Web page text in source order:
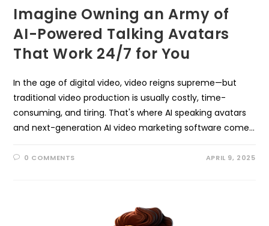
Imagine Owning an Army of
AI-Powered Talking Avatars
That Work 24/7 for You
In the age of digital video, video reigns supreme—but
traditional video production is usually costly, time-
consuming, and tiring. That's where AI speaking avatars
and next-generation AI video marketing software come…
0 COMMENTS APRIL 9, 2025